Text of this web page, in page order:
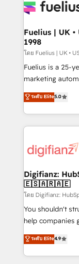
for you and execute it
framework,
HubSpot and
can support
other ones listed in our
HubSpot implementation -
is there for you to: - Grow revenue, and run
business more efficiently -
more people - Get the most out of your HubSpot
investment
Fuelius | UK •
1998
โดย Fuelius | UK •
Fuelius is a 25-
marketing
enable mid-
maximise their
growth. We modernise platforms, streamline
operations that
supercharge revenue
Transformation
Sales Consulting •
makes us different? 🚀 Top 0.5% of
agencies ⚙️ The strongest technical ability and
integration capabilities 💼
business, processes and
working with
ระดับ Elite5.0
Digifianz:
🇪🇸🇦🇷🇦🇪
โดย Digifianz:
You shouldn't
help companies
process-
Marketing,
so selling and
ระดับ Elite4.9